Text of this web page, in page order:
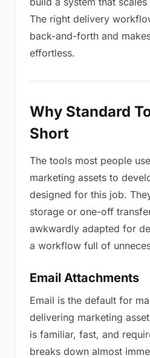
The right delivery
back-and-forth and
effortless.
Why Standard
Short
The tools most people
marketing assets to
designed for this job.
storage or one-off
awkwardly adapted for
a workflow full of
Email Attachments
Email is the default for
delivering marketing
is familiar, fast, and
breaks down almost